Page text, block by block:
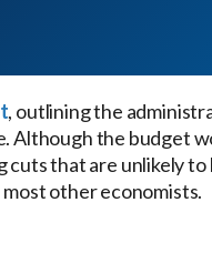
, outlining the
the budget
that are unlikely
other economists.